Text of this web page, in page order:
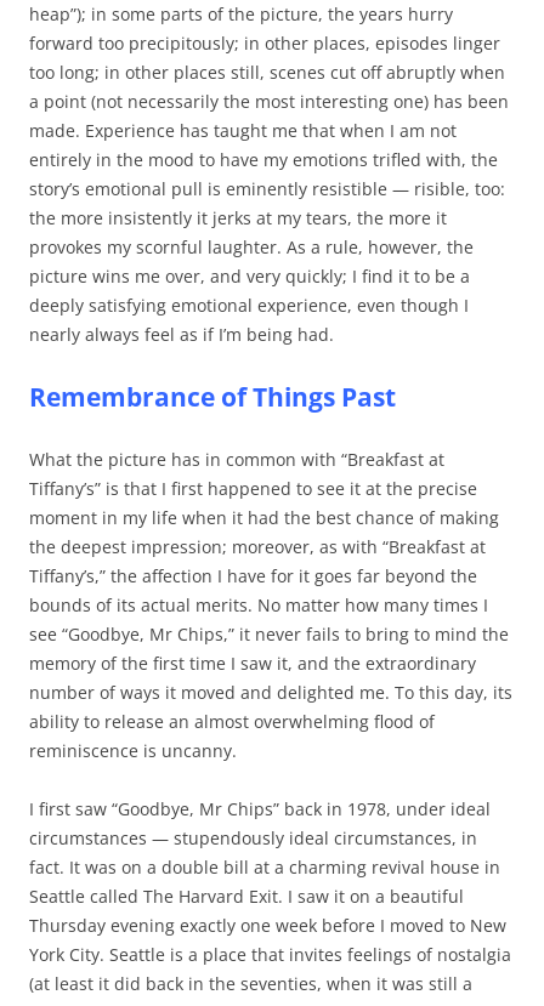
heap”); in some parts of the picture, the years hurry
forward too precipitously; in other places, episodes linger
too long; in other places still, scenes cut off abruptly when
a point (not necessarily the most interesting one) has been
made. Experience has taught me that when I am not
entirely in the mood to have my emotions trifled with, the
story’s emotional pull is eminently resistible — risible, too:
the more insistently it jerks at my tears, the more it
provokes my scornful laughter. As a rule, however, the
picture wins me over, and very quickly; I find it to be a
deeply satisfying emotional experience, even though I
nearly always feel as if I’m being had.
Remembrance of Things Past
What the picture has in common with “Breakfast at
Tiffany’s” is that I first happened to see it at the precise
moment in my life when it had the best chance of making
the deepest impression; moreover, as with “Breakfast at
Tiffany’s,” the affection I have for it goes far beyond the
bounds of its actual merits. No matter how many times I
see “Goodbye, Mr Chips,” it never fails to bring to mind the
memory of the first time I saw it, and the extraordinary
number of ways it moved and delighted me. To this day, its
ability to release an almost overwhelming flood of
reminiscence is uncanny.
I first saw “Goodbye, Mr Chips” back in 1978, under ideal
circumstances — stupendously ideal circumstances, in
fact. It was on a double bill at a charming revival house in
Seattle called The Harvard Exit. I saw it on a beautiful
Thursday evening exactly one week before I moved to New
York City. Seattle is a place that invites feelings of nostalgia
(at least it did back in the seventies, when it was still a